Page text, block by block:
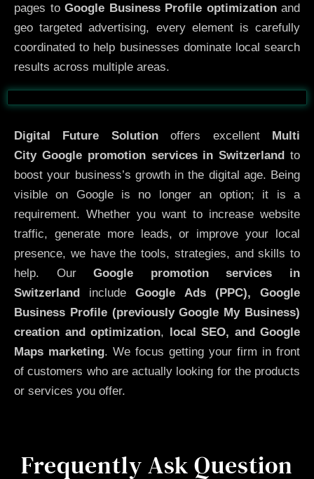
pages to Google Business Profile optimizationand
geo targeted advertising, every element is carefully
coordinated to help businesses dominate local search
results across multiple areas.
Before After
Digital Future Solutionoffers excellent
Multi
City Google promotion services in Switzerland to
boost your business’s growth in the digital age. Being
visible on Google is no longer an option; it is a
requirement. Whether you want to increase website
traffic, generate more leads, or improve your local
presence, we have the tools, strategies, and skills to
help. OurGoogle promotion services in
Switzerland
includeGoogle Ads (PPC), Google
Business Profile (previously Google My Business)
creation and optimization,
local SEO, and Google
Maps marketing. We focus getting your firm in front
of customers who are actually looking for the products
or services you offer.
Frequently Ask Question